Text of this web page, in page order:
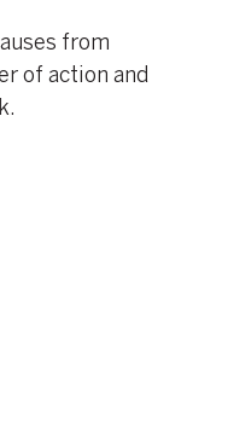
from
of action and